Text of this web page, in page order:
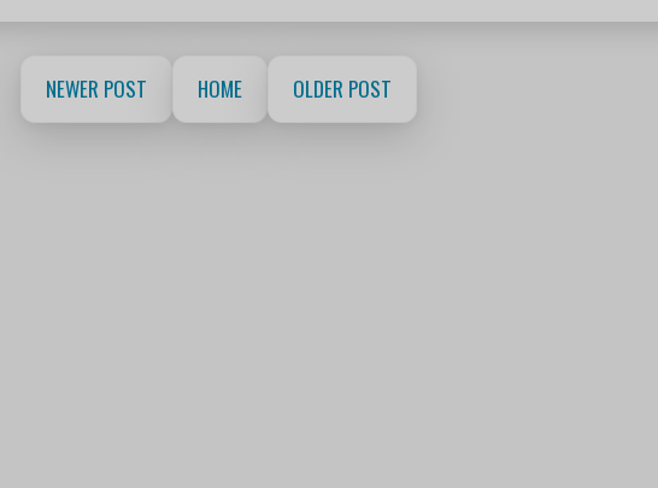
NEWER POST HOME OLDER POST